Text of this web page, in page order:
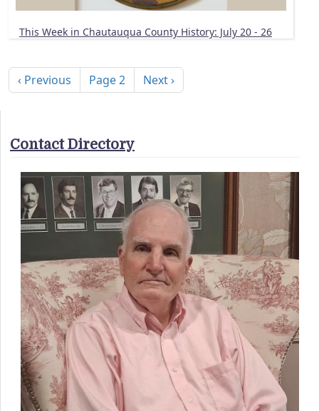
This Week in Chautauqua County History: July 20 - 26
Previous page
‹ Previous Page 2 Next page
Next ›
Contact Directory